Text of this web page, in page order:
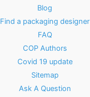
Blog
Find a packaging designer
FAQ
COP Authors
Covid 19 update
Sitemap
Ask A Question